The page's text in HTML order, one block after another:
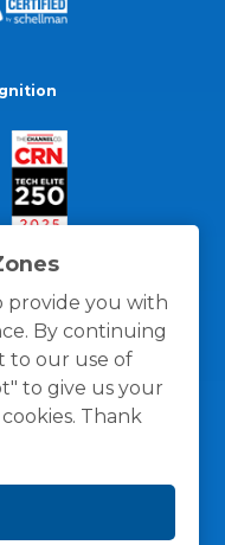
provide you with
By continuing
to our use of
to give us your
Thank